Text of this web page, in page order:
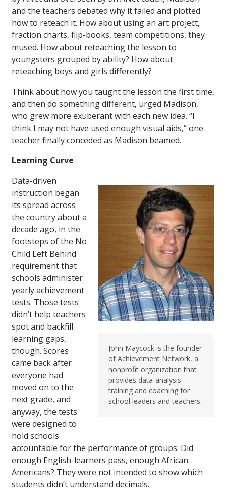
and the teachers debated why it failed and plotted
how to reteach it. How about using an art project,
fraction charts, flip-books, team competitions, they
mused. How about reteaching the lesson to
youngsters grouped by ability? How about
reteaching boys and girls differently?
Think about how you taught the lesson the first time,
and then do something different, urged Madison,
who grew more exuberant with each new idea. “I
think I may not have used enough visual aids,” one
teacher finally conceded as Madison beamed.
Learning Curve
John Maycock is the founder
of Achievement Network, a
nonprofit organization that
provides data-analysis
training and coaching for
school leaders and teachers.
Data-driven
instruction began
its spread across
the country about a
decade ago, in the
footsteps of the No
Child Left Behind
requirement that
schools administer
yearly achievement
tests. Those tests
didn’t help teachers
spot and backfill
learning gaps,
though. Scores
came back after
everyone had
moved on to the
next grade, and
anyway, the tests
were designed to
hold schools
accountable for the performance of groups: Did
enough English-learners pass, enough African
Americans? They were not intended to show which
students didn’t understand decimals.